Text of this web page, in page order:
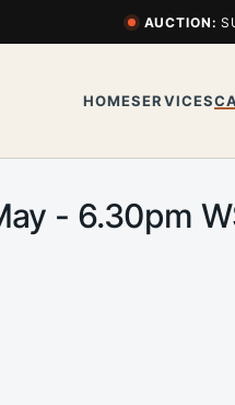
AUCTION:
HOMESERVICES
- 6.30pm